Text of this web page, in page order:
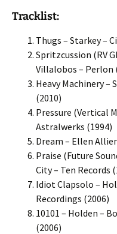
Tracklist:
Thugs – Starkey –
Spritzcussion (RV
Villalobos – Perlon
Heavy Machinery –
(2010)
Pressure (Vertical
Astralwerks (1994)
Dream – Ellen
Praise (Future
City – Ten Records
Idiot Clapsolo –
Recordings (2006)
10101 – Holden –
(2006)